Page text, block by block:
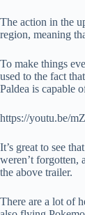
The action in the
region, meaning
To make things
used to the fact
Paldea is capable
https://youtu.be/
It’s great to see
weren’t forgotten,
the above trailer.
There are a lot of